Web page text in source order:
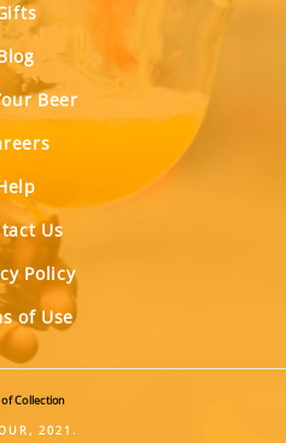
Beer
Us
Policy
of Use
Collection
2021.